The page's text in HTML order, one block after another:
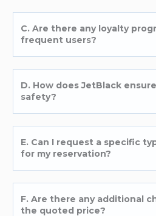
C. Are there any loyalty
frequent users?
D. How does JetBlack
safety?
E. Can I request a specific
for my reservation?
F. Are there any additional
the quoted price?